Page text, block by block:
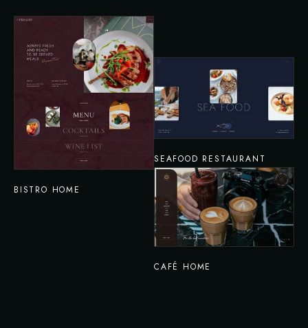
BISTRO HOME
SEAFOOD RESTAURANT
CAFÉ HOME